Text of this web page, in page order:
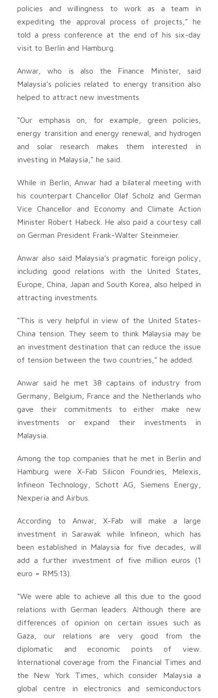
policies and willingness to work as a team in
expediting the approval process of projects,” he
told a press conference at the end of his six-day
visit to Berlin and Hamburg.
Anwar, who is also the Finance Minister, said
Malaysia’s policies related to energy transition also
helped to attract new investments.
“Our emphasis on, for example, green policies,
energy transition and energy renewal, and hydrogen
and solar research makes them interested in
investing in Malaysia,” he said.
While in Berlin, Anwar had a bilateral meeting with
his counterpart Chancellor Olaf Scholz and German
Vice Chancellor and Economy and Climate Action
Minister Robert Habeck. He also paid a courtesy call
on German President Frank-Walter Steinmeier.
Anwar also said Malaysia’s pragmatic foreign policy,
including good relations with the United States,
Europe, China, Japan and South Korea, also helped in
attracting investments.
“This is very helpful in view of the United States-
China tension. They seem to think Malaysia may be
an investment destination that can reduce the issue
of tension between the two countries,” he added.
Anwar said he met 38 captains of industry from
Germany, Belgium, France and the Netherlands who
gave their commitments to either make new
investments or expand their investments in
Malaysia.
Among the top companies that he met in Berlin and
Hamburg were X-Fab Silicon Foundries, Melexis,
Infineon Technology, Schott AG, Siemens Energy,
Nexperia and Airbus.
According to Anwar, X-Fab will make a large
investment in Sarawak while Infineon, which has
been established in Malaysia for five decades, will
add a further investment of five million euros (1
euro = RM5.13).
“We were able to achieve all this due to the good
relations with German leaders. Although there are
differences of opinion on certain issues such as
Gaza, our relations are very good from the
diplomatic and economic points of view.
International coverage from the Financial Times and
the New York Times, which consider Malaysia a
global centre in electronics and semiconductors